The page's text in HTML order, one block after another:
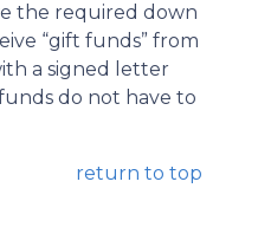
the required down
“gift funds” from
a signed letter
do not have to
return to top